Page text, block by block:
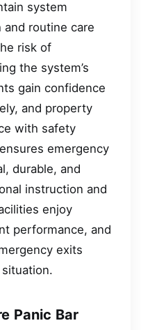
system
and routine care
risk of
the system’s
gain confidence
and property
with safety
emergency
durable, and
instruction and
enjoy
performance, and
exits
Panic Bar